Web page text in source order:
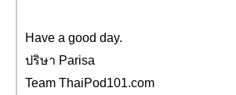
Have a good day.
ปริษา Parisa
Team ThaiPod101.com